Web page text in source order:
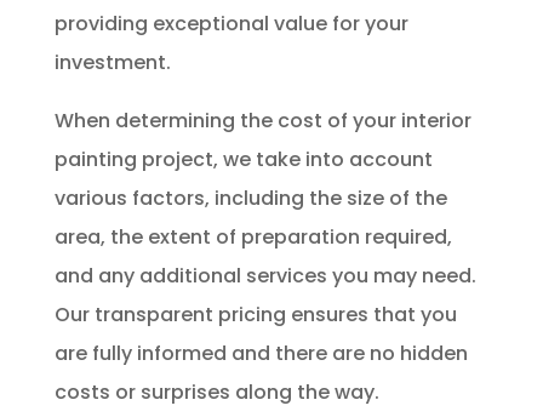
providing exceptional value for your
investment.
When determining the cost of your interior
painting project, we take into account
various factors, including the size of the
area, the extent of preparation required,
and any additional services you may need.
Our transparent pricing ensures that you
are fully informed and there are no hidden
costs or surprises along the way.